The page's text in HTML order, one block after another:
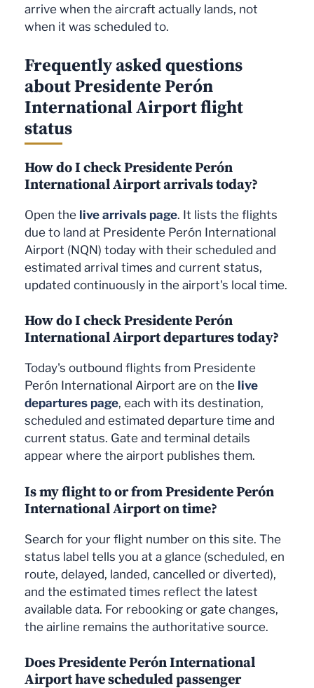
arrive when the aircraft actually lands, not
when it was scheduled to.
Frequently asked questions
about Presidente Perón
International Airport flight
status
How do I check Presidente Perón
International Airport arrivals today?
Open the live arrivals page. It lists the flights
due to land at Presidente Perón International
Airport (NQN) today with their scheduled and
estimated arrival times and current status,
updated continuously in the airport's local time.
How do I check Presidente Perón
International Airport departures today?
Today's outbound flights from Presidente
Perón International Airport are on the live
departures page, each with its destination,
scheduled and estimated departure time and
current status. Gate and terminal details
appear where the airport publishes them.
Is my flight to or from Presidente Perón
International Airport on time?
Search for your flight number on this site. The
status label tells you at a glance (scheduled, en
route, delayed, landed, cancelled or diverted),
and the estimated times reflect the latest
available data. For rebooking or gate changes,
the airline remains the authoritative source.
Does Presidente Perón International
Airport have scheduled passenger